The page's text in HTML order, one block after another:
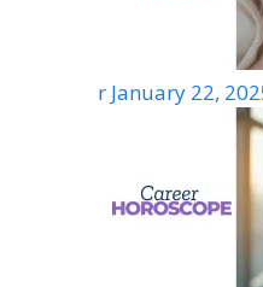
r January 22,